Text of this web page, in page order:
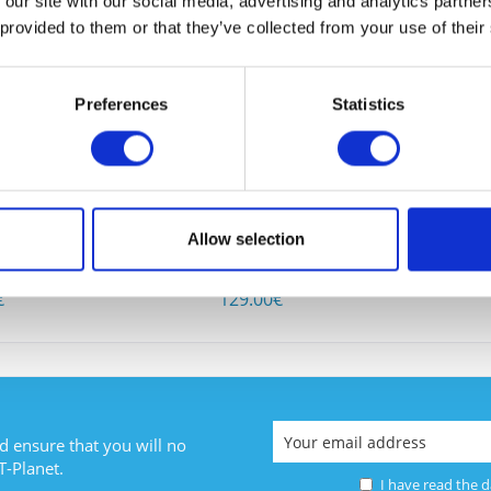
to them or that they’ve collected from your use of
Preferences Statistics
Allow selection
I have
Fields
CISCO VIC3-4FXS/DID
129.00€
CISCO
ensure that you will no
Planet.
I have read the